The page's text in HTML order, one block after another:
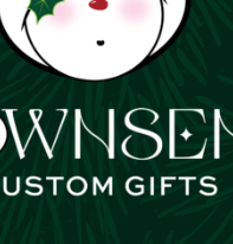
SHOP INFO